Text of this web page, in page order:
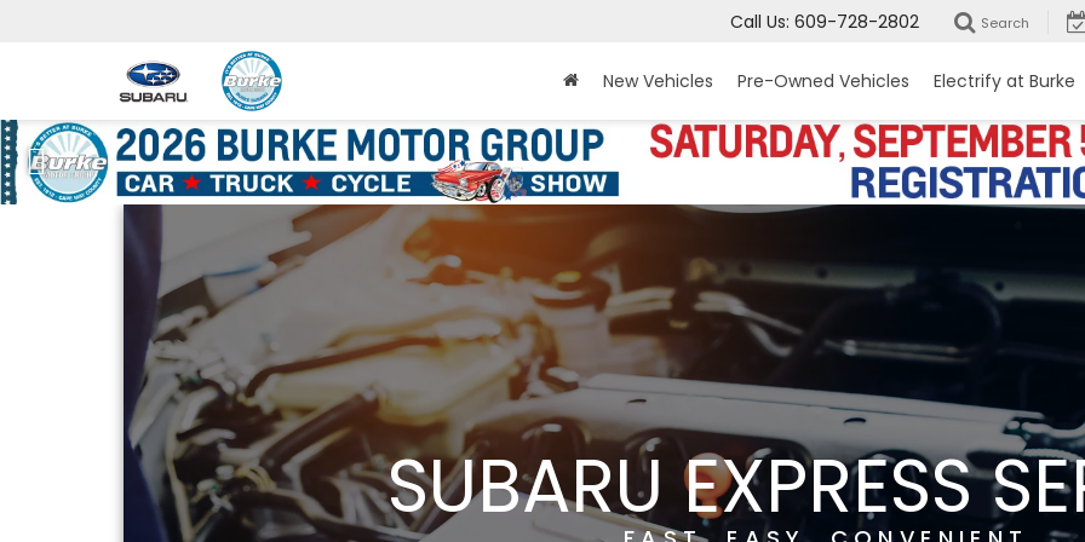
Call Us: 609-728-2802 Search
New Vehicles Pre-Owned Vehicles Electrify at Burke
Previous
SUBARU EXPRESS